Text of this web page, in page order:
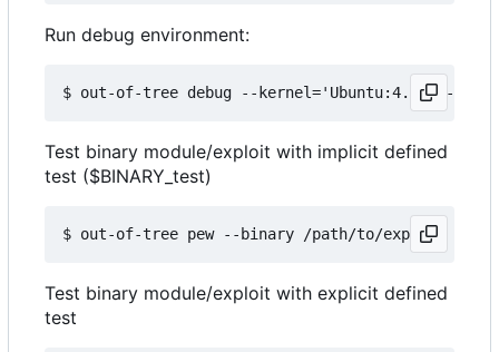
Run debug environment:
Test binary module/exploit with implicit defined
test ($BINARY_test)
Test binary module/exploit with explicit defined
test